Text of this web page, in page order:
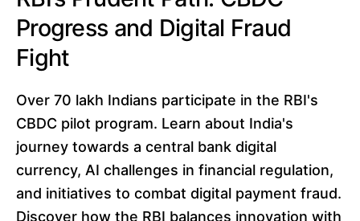
Progress and Digital Fraud
Fight
Over 70 lakh Indians participate in the RBI's
CBDC pilot program. Learn about India's
journey towards a central bank digital
currency, AI challenges in financial regulation,
and initiatives to combat digital payment fraud.
Discover how the RBI balances innovation with